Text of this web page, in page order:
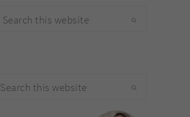
Search
primary
Search